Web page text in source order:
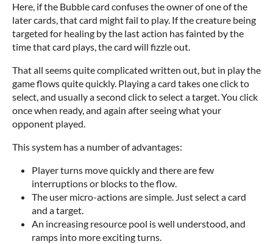
Here, if the Bubble card confuses the owner of one of the
later cards, that card might fail to play. If the creature being
targeted for healing by the last action has fainted by the
time that card plays, the card will fizzle out.
That all seems quite complicated written out, but in play the
game flows quite quickly. Playing a card takes one click to
select, and usually a second click to select a target. You click
once when ready, and again after seeing what your
opponent played.
This system has a number of advantages:
Player turns move quickly and there are few
interruptions or blocks to the flow.
The user micro-actions are simple. Just select a card
and a target.
An increasing resource pool is well understood, and
ramps into more exciting turns.